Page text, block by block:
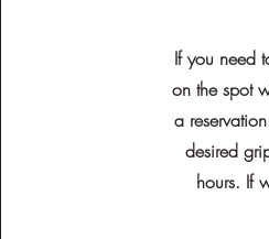
If you need
on the spot
a
desired
hours. If